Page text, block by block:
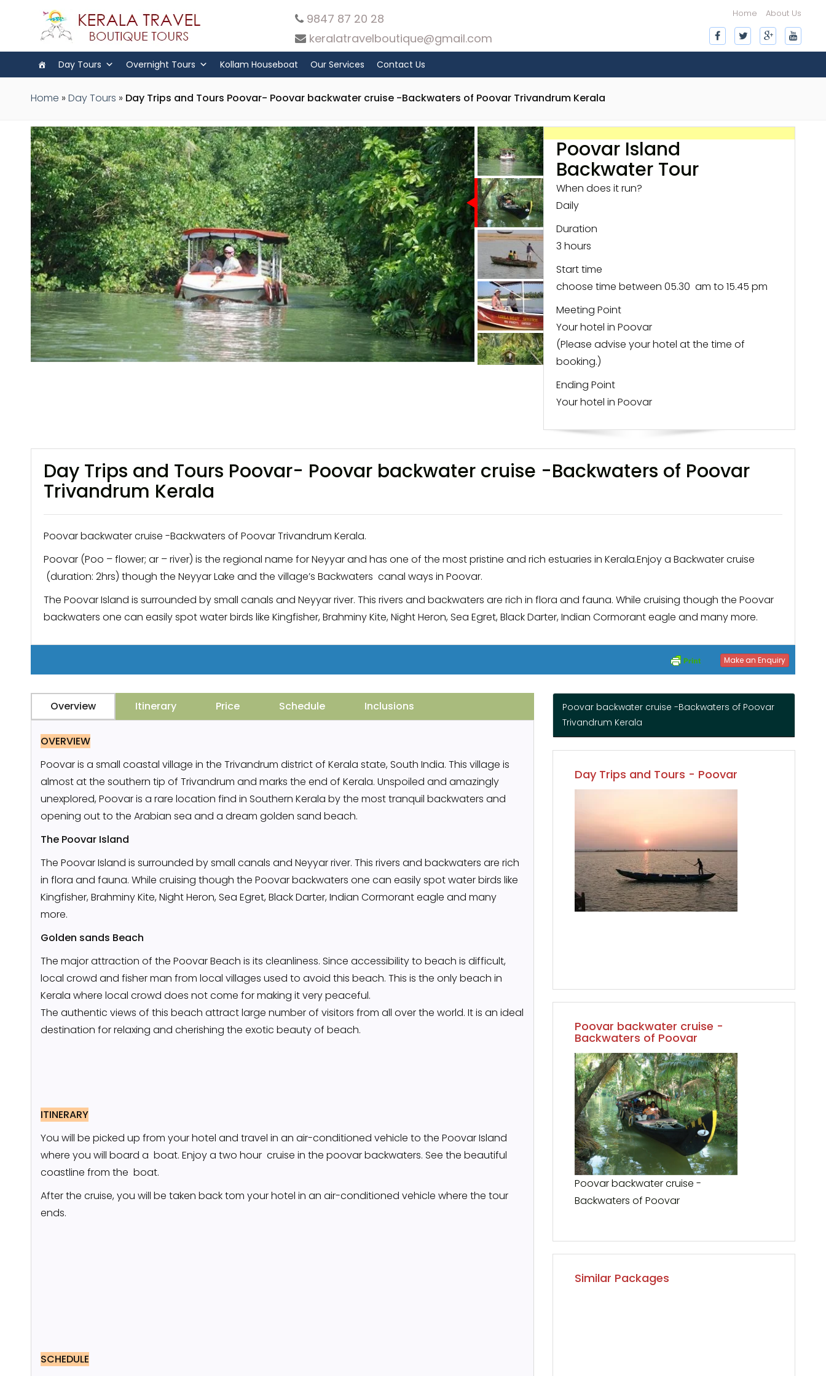
9847 87 20 28
keralatravelboutique@gmail.com
Home About Us
Day Tours Overnight Tours Kollam Houseboat Our Services Contact Us
Home » Day Tours » Day Trips and Tours Poovar- Poovar backwater cruise -Backwaters of Poovar Trivandrum Kerala
Poovar Island
Backwater Tour
When does it run?
Daily
Duration
3 hours
Start time
choose time between 05.30 am to 15.45 pm
Meeting Point
Your hotel in Poovar
(Please advise your hotel at the time of
booking.)
Ending Point
Your hotel in Poovar
Day Trips and Tours Poovar- Poovar backwater cruise -Backwaters of Poovar
Trivandrum Kerala
Poovar backwater cruise -Backwaters of Poovar Trivandrum Kerala.
Poovar (Poo – flower; ar – river) is the regional name for Neyyar and has one of the most pristine and rich estuaries in Kerala.Enjoy a Backwater cruise
(duration: 2hrs) though the Neyyar Lake and the village’s Backwaters canal ways in Poovar.
The Poovar Island is surrounded by small canals and Neyyar river. This rivers and backwaters are rich in flora and fauna. While cruising though the Poovar
backwaters one can easily spot water birds like Kingfisher, Brahminy Kite, Night Heron, Sea Egret, Black Darter, Indian Cormorant eagle and many more.
Make an Enquiry
Overview Itinerary Price Schedule Inclusions
OVERVIEW
Poovar is a small coastal village in the Trivandrum district of Kerala state, South India. This village is
almost at the southern tip of Trivandrum and marks the end of Kerala. Unspoiled and amazingly
unexplored, Poovar is a rare location find in Southern Kerala by the most tranquil backwaters and
opening out to the Arabian sea and a dream golden sand beach.
The Poovar Island
The Poovar Island is surrounded by small canals and Neyyar river. This rivers and backwaters are rich
in flora and fauna. While cruising though the Poovar backwaters one can easily spot water birds like
Kingfisher, Brahminy Kite, Night Heron, Sea Egret, Black Darter, Indian Cormorant eagle and many
more.
Golden sands Beach
The major attraction of the Poovar Beach is its cleanliness. Since accessibility to beach is difficult,
local crowd and fisher man from local villages used to avoid this beach. This is the only beach in
Kerala where local crowd does not come for making it very peaceful.
The authentic views of this beach attract large number of visitors from all over the world. It is an ideal
destination for relaxing and cherishing the exotic beauty of beach.
ITINERARY
You will be picked up from your hotel and travel in an air-conditioned vehicle to the Poovar Island
where you will board a boat. Enjoy a two hour cruise in the poovar backwaters. See the beautiful
coastline from the boat.
After the cruise, you will be taken back tom your hotel in an air-conditioned vehicle where the tour
ends.
SCHEDULE
Poovar backwater cruise -Backwaters of Poovar
Trivandrum Kerala
Day Trips and Tours - Poovar
Poovar backwater cruise -
Backwaters of Poovar
Poovar backwater cruise -
Backwaters of Poovar
Similar Packages